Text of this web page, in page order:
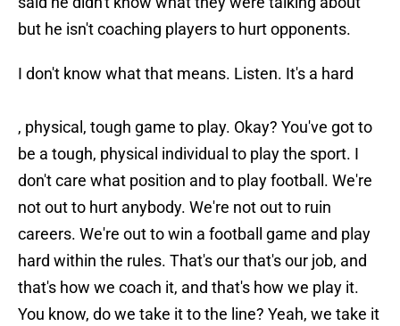
but he isn't coaching players to hurt opponents.
I don't know what that means. Listen. It's a hard
, physical, tough game to play. Okay? You've got to
be a tough, physical individual to play the sport. I
don't care what position and to play football. We're
not out to hurt anybody. We're not out to ruin
careers. We're out to win a football game and play
hard within the rules. That's our that's our job, and
that's how we coach it, and that's how we play it.
You know, do we take it to the line? Yeah, we take it